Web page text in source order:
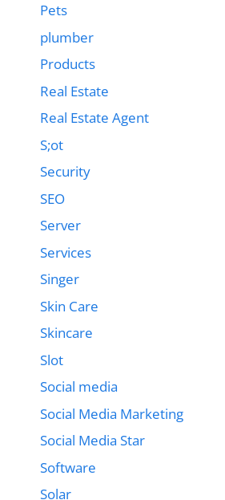
Pets
plumber
Products
Real Estate
Real Estate Agent
S;ot
Security
SEO
Server
Services
Singer
Skin Care
Skincare
Slot
Social media
Social Media Marketing
Social Media Star
Software
Solar